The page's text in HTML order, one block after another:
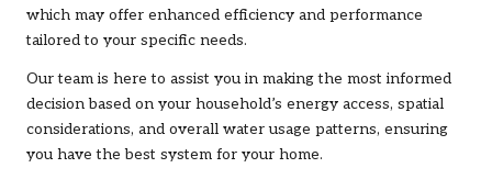
which may offer enhanced efficiency and performance
tailored to your specific needs.
Our team is here to assist you in making the most informed
decision based on your household’s energy access, spatial
considerations, and overall water usage patterns, ensuring
you have the best system for your home.